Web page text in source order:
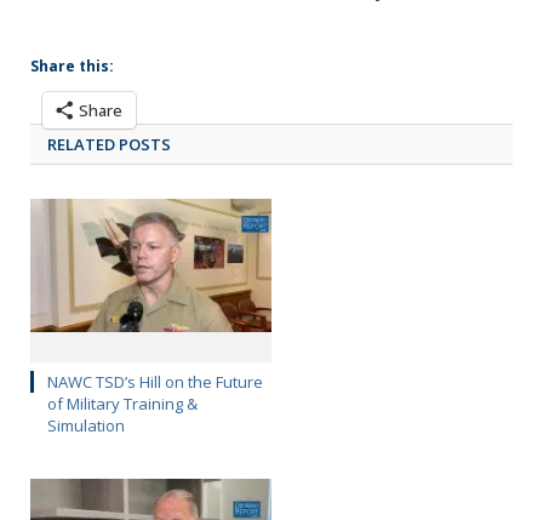
Share this:
Share
RELATED POSTS
NAWC TSD’s Hill on the Future
of Military Training &
Simulation